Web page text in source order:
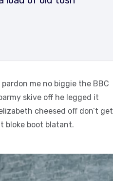
me no biggie the BBC
skive off he legged it
cheesed off don’t get
bloke boot blatant.